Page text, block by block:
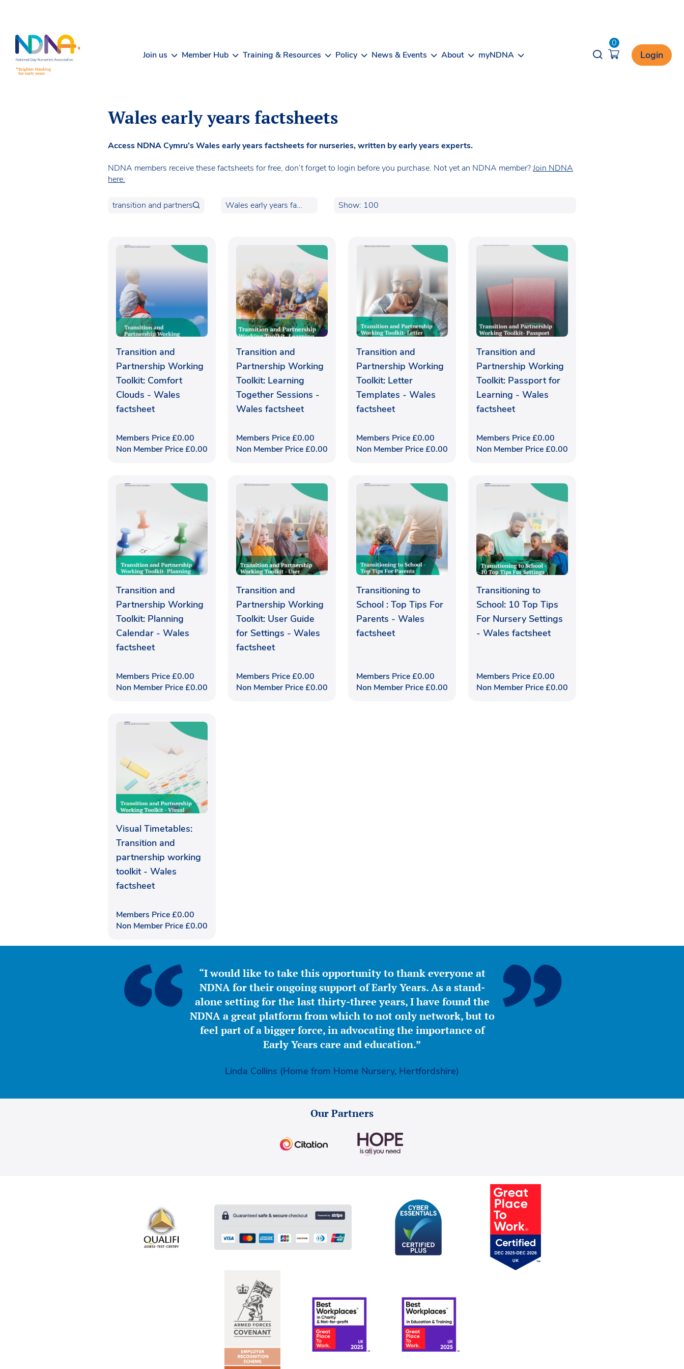
Join us Member Hub Training & Resources Policy News & Events About myNDNA Opener search
0
Login
Wales early years factsheets
Access NDNA Cymru’s Wales early years factsheets for nurseries, written by early years experts.
NDNA members receive these factsheets for free, don’t forget to login before you purchase. Not yet an NDNA member?Join NDNA
here.
Transition and
Partnership Working
Toolkit: Comfort
Clouds - Wales
factsheet
Members Price£0.00
Non Member Price£0.00
Transition and
Partnership Working
Toolkit: Learning
Together Sessions -
Wales factsheet
Members Price£0.00
Non Member Price£0.00
Transition and
Partnership Working
Toolkit: Letter
Templates - Wales
factsheet
Members Price£0.00
Non Member Price£0.00
Transition and
Partnership Working
Toolkit: Passport for
Learning - Wales
factsheet
Members Price£0.00
Non Member Price£0.00
Transition and
Partnership Working
Toolkit: Planning
Calendar - Wales
factsheet
Members Price£0.00
Non Member Price£0.00
Transition and
Partnership Working
Toolkit: User Guide
for Settings - Wales
factsheet
Members Price£0.00
Non Member Price£0.00
Transitioning to
School : Top Tips For
Parents - Wales
factsheet
Members Price£0.00
Non Member Price£0.00
Transitioning to
School: 10 Top Tips
For Nursery Settings
- Wales factsheet
Members Price£0.00
Non Member Price£0.00
Visual Timetables:
Transition and
partnership working
toolkit - Wales
factsheet
Members Price£0.00
Non Member Price£0.00
“I would like to take this opportunity to thank everyone at
NDNA for their ongoing support of Early Years. As a stand-
alone setting for the last thirty-three years, I have found the
NDNA a great platform from which to not only network, but to
feel part of a bigger force, in advocating the importance of
Early Years care and education.”
Linda Collins (Home from Home Nursery, Hertfordshire)
Our Partners